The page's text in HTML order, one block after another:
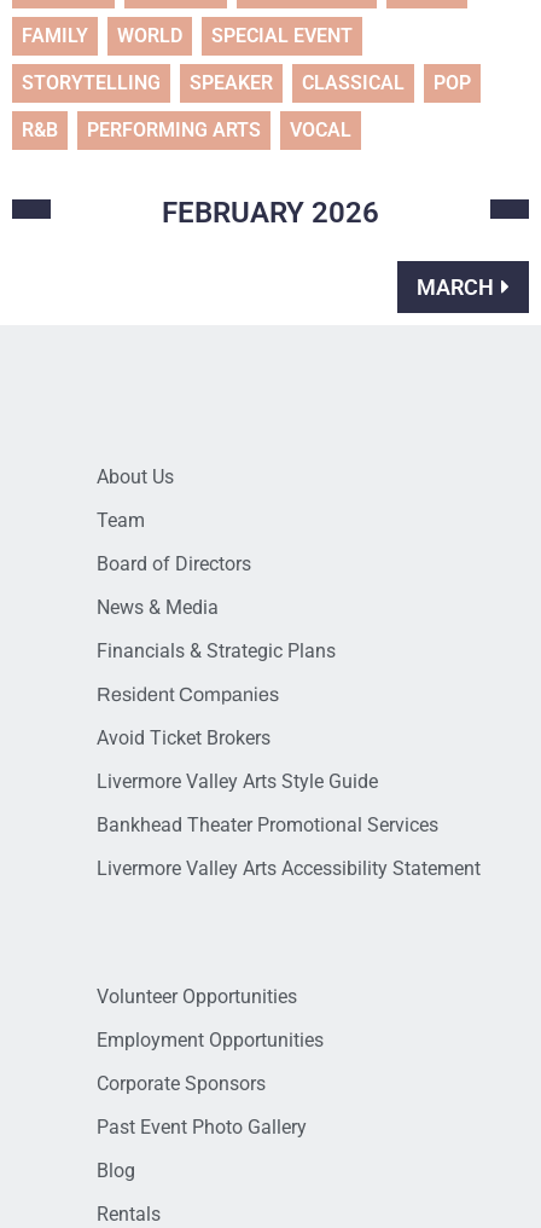
FAMILY WORLD SPECIAL EVENT
STORYTELLING SPEAKER CLASSICAL POP
R&B PERFORMING ARTS VOCAL
FEBRUARY 2026
MARCH
About Us
Team
Board of Directors
News & Media
Financials & Strategic Plans
Resident Companies
Avoid Ticket Brokers
Livermore Valley Arts Style Guide
Bankhead Theater Promotional Services
Livermore Valley Arts Accessibility Statement
Volunteer Opportunities
Employment Opportunities
Corporate Sponsors
Past Event Photo Gallery
Blog
Rentals